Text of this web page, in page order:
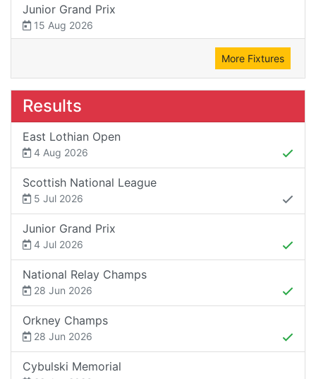
Junior Grand Prix
15 Aug 2026
More Fixtures
Results
East Lothian Open
4 Aug 2026
Scottish National League
5 Jul 2026
Junior Grand Prix
4 Jul 2026
National Relay Champs
28 Jun 2026
Orkney Champs
28 Jun 2026
Cybulski Memorial